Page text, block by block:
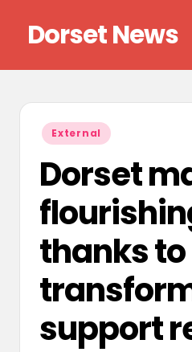
content
Dorset News
Posted
in
External
Dorset
thanks to
support